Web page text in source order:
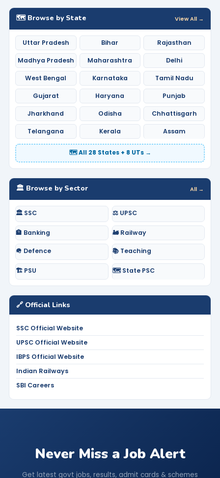
🗺️ Browse by State View All →
Uttar Pradesh Bihar Rajasthan
Madhya Pradesh Maharashtra Delhi
West Bengal Karnataka Tamil Nadu
Gujarat Haryana Punjab
Jharkhand Odisha Chhattisgarh
Telangana Kerala Assam
🗺️ All 28 States + 8 UTs →
🏛️ Browse by Sector All →
🏛️ SSC ⚖️ UPSC
🏦 Banking 🚂 Railway
🪖 Defence 📚 Teaching
🏗️ PSU 🗺️ State PSC
🔗 Official Links
SSC Official Website
UPSC Official Website
IBPS Official Website
Indian Railways
SBI Careers
Never Miss a Job Alert
Get latest govt jobs, results, admit cards & schemes